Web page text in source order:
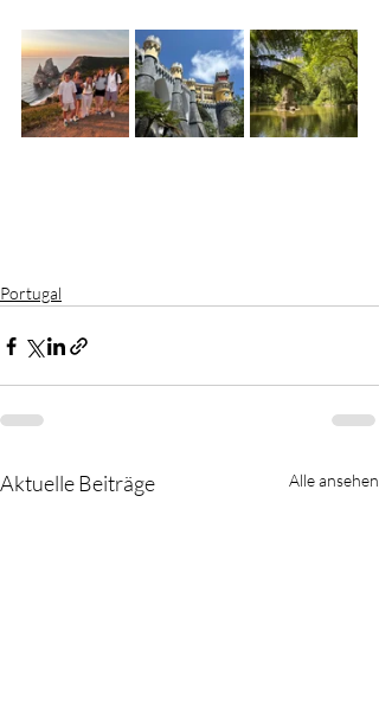
Portugal
Aktuelle Beiträge Alle ansehen